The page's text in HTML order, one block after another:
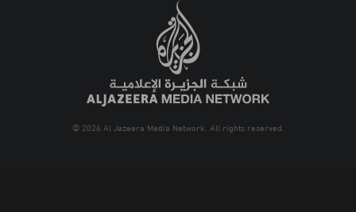
© 2026 Al Jazeera Media Network. All rights reserved.